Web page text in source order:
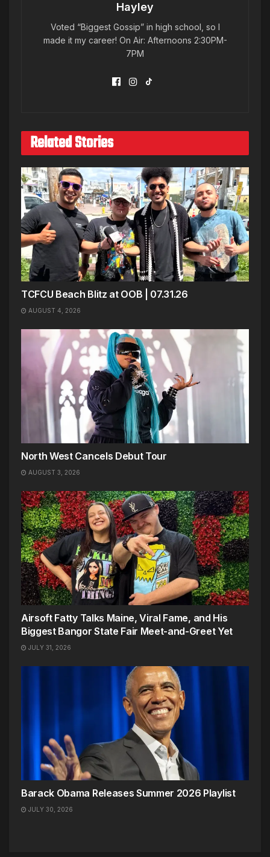
Hayley
Voted “Biggest Gossip” in high school, so I
made it my career! On Air: Afternoons 2:30PM-
7PM
Related Stories
TCFCU Beach Blitz at OOB | 07.31.26
AUGUST 4, 2026
North West Cancels Debut Tour
AUGUST 3, 2026
Airsoft Fatty Talks Maine, Viral Fame, and His
Biggest Bangor State Fair Meet-and-Greet Yet
JULY 31, 2026
Barack Obama Releases Summer 2026 Playlist
JULY 30, 2026